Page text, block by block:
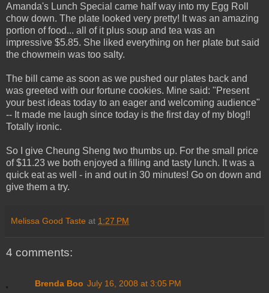
Amanda's Lunch Special came half way into my Egg Roll
chow down. The plate looked very pretty! It was an amazing
portion of food... all of it plus soup and tea was an
impressive $5.85. She liked everything on her plate but said
the chowmein was too salty.
The bill came as soon as we pushed our plates back and
was greeted with our fortune cookies. Mine said: "Present
your best ideas today to an eager and welcoming audience"
-- It made me laugh since today is the first day of my blog!!
Totally ironic.
So I give Cheung Sheng two thumbs up. For the small price
of $11.23 we both enjoyed a filling and tasty lunch. It was a
quick eat as well - in and out in 30 minutes! Go on down and
give them a try.
Melissa Good Taste at 1:27 PM
4 comments:
Brenda Boo July 16, 2008 at 3:05 PM